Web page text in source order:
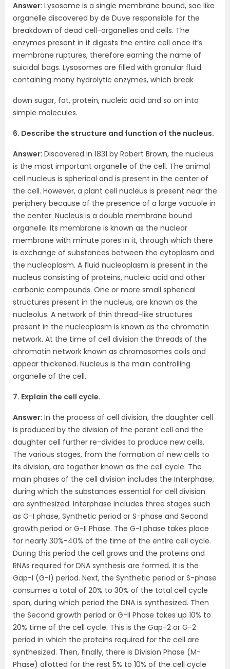
Answer: Lysosome is a single membrane bound, sac like
organelle discovered by de Duve responsible for the
breakdown of dead cell-organelles and cells. The
enzymes present in it digests the entire cell once it’s
membrane ruptures, therefore earning the name of
suicidal bags. Lysosomes are filled with granular fluid
containing many hydrolytic enzymes, which break
down sugar, fat, protein, nucleic acid and so on into
simple molecules.
6. Describe the structure and function of the nucleus.
Answer: Discovered in 1831 by Robert Brown, the nucleus
is the most important organelle of the cell. The animal
cell nucleus is spherical and is present in the center of
the cell. However, a plant cell nucleus is present near the
periphery because of the presence of a large vacuole in
the center. Nucleus is a double membrane bound
organelle. Its membrane is known as the nuclear
membrane with minute pores in it, through which there
is exchange of substances between the cytoplasm and
the nucleoplasm. A fluid nucleoplasm is present in the
nucleus consisting of proteins, nucleic acid and other
carbonic compounds. One or more small spherical
structures present in the nucleus, are known as the
nucleolus. A network of thin thread-like structures
present in the nucleoplasm is known as the chromatin
network. At the time of cell division the threads of the
chromatin network known as chromosomes coils and
appear thickened. Nucleus is the main controlling
organelle of the cell.
7. Explain the cell cycle.
Answer: In the process of cell division, the daughter cell
is produced by the division of the parent cell and the
daughter cell further re-divides to produce new cells.
The various stages, from the formation of new cells to
its division, are together known as the cell cycle. The
main phases of the cell division includes the Interphase,
during which the substances essential for cell division
are synthesized. Interphase includes three stages such
as G-I phase, Synthetic period or S-phase and Second
growth period or G-II Phase. The G-I phase takes place
for nearly 30%-40% of the time of the entire cell cycle.
During this period the cell grows and the proteins and
RNAs required for DNA synthesis are formed. It is the
Gap-I (G-I) period. Next, the Synthetic period or S-phase
consumes a total of 20% to 30% of the total cell cycle
span, during which period the DNA is synthesized. Then
the Second growth period or G-II Phase takes up 10% to
20% time of the cell cycle. This is the Gap-2 or G-2
period in which the proteins required for the cell are
synthesized. Then, finally, there is Division Phase (M-
Phase) allotted for the rest 5% to 10% of the cell cycle